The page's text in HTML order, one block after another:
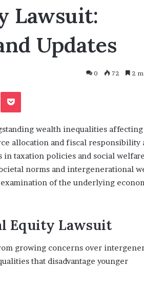
Lawsuit:
Updates
0 72 2
Pocket
wealth inequalities
allocation and fiscal responsibility
in taxation policies and social welfare
norms and intergenerational
of the underlying
Equity Lawsuit
growing concerns over
that disadvantage younger
Quality
Why
Every
Coach
and
Training
6 days ago